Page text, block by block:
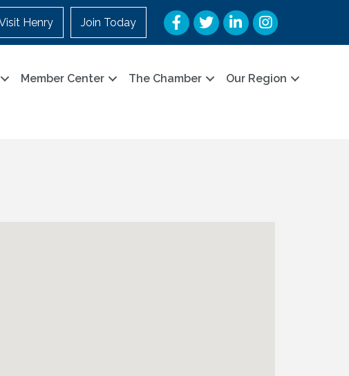
Henry Join Today Facebook
TwitterLinkedInInstagram
Member Center The Chamber Our Region